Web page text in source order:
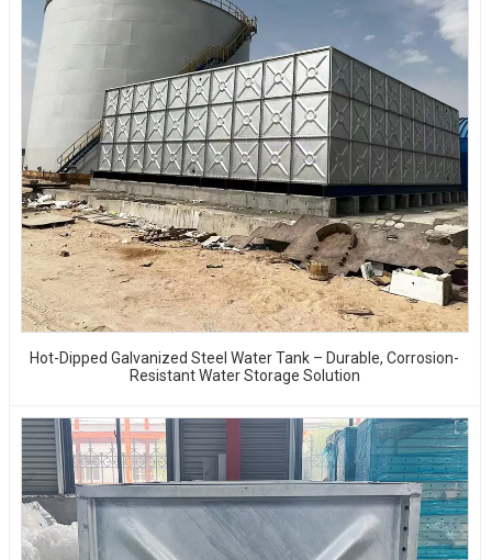
Hot-Dipped Galvanized Steel Water Tank – Durable, Corrosion-
Resistant Water Storage Solution